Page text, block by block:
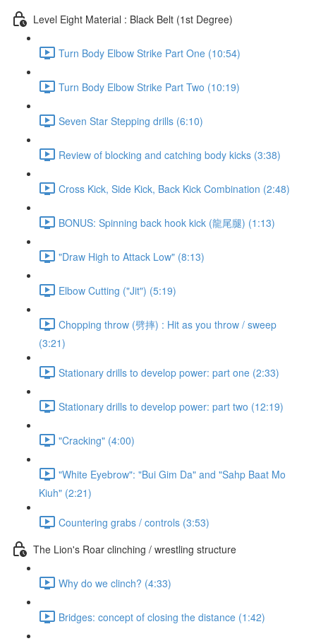
Level Eight Material : Black Belt (1st Degree)
Turn Body Elbow Strike Part One (10:54)
Turn Body Elbow Strike Part Two (10:19)
Seven Star Stepping drills (6:10)
Review of blocking and catching body kicks (3:38)
Cross Kick, Side Kick, Back Kick Combination (2:48)
BONUS: Spinning back hook kick (龍尾腿) (1:13)
"Draw High to Attack Low" (8:13)
Elbow Cutting ("Jit") (5:19)
Chopping throw (劈摔) : Hit as you throw / sweep
(3:21)
Stationary drills to develop power: part one (2:33)
Stationary drills to develop power: part two (12:19)
"Cracking" (4:00)
"White Eyebrow": "Bui Gim Da" and "Sahp Baat Mo
Kiuh" (2:21)
Countering grabs / controls (3:53)
The Lion's Roar clinching / wrestling structure
Why do we clinch? (4:33)
Bridges: concept of closing the distance (1:42)